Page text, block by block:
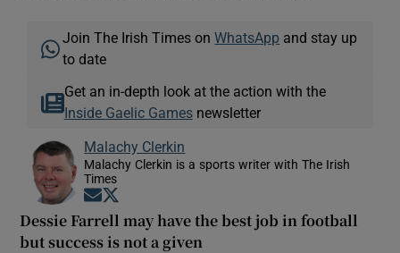
Join The Irish Times onWhatsApp and stay up
to date
Get an in-depth look at the action with the
Inside Gaelic Gamesnewsletter
Malachy Clerkin
Malachy Clerkin is a sports writer with The Irish
Times
Opens in new window
Dessie Farrell may have the best job in football
but success is not a given